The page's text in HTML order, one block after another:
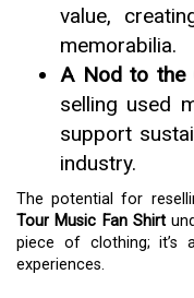
value,
memorabilia.
A Nod to the
selling used
support
industry.
The potential for
Tour Music Fan Shirt
piece of clothing; it’s
experiences.